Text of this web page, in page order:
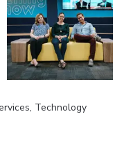
Technology